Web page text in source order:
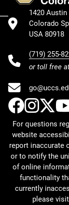
1420
Colorado
USA 80918
(719) 255-
or toll free
For questions
website
report inaccurate
or to notify the
of online
functionality
currently
please visit